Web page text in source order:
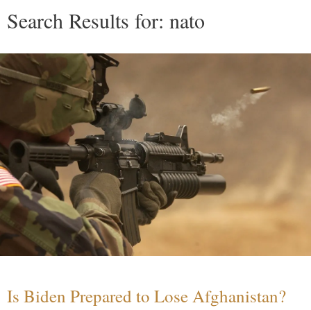
Search Results for: nato
Is Biden Prepared to Lose Afghanistan?